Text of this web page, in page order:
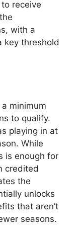
receive
with a
key threshold
minimum
to qualify.
playing in at
While
is enough for
credited
the
unlocks
that aren’t
seasons.